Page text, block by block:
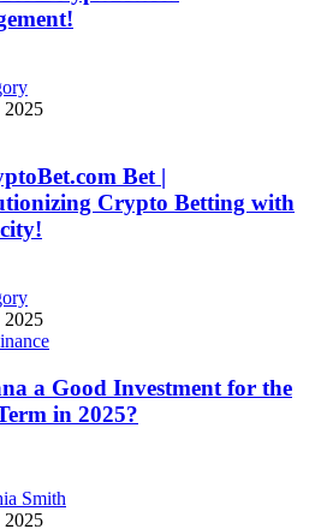
2025
Bet |
Crypto Betting with
2025
a Good Investment for the
in 2025?
Smith
2025